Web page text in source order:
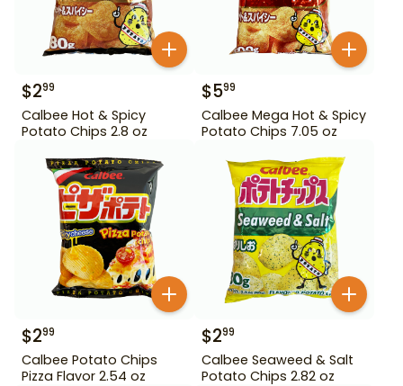
$299
Calbee Hot & Spicy
Potato Chips 2.8 oz
$599
Calbee Mega Hot & Spicy
Potato Chips 7.05 oz
$299
Calbee Potato Chips
Pizza Flavor 2.54 oz
$299
Calbee Seaweed & Salt
Potato Chips 2.82 oz